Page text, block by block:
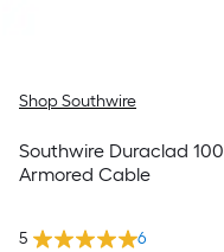
Shop Southwire
Southwire Duraclad
Armored Cable
5 6